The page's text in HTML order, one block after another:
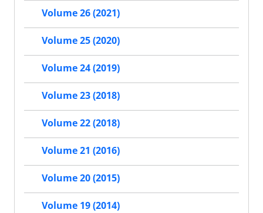
Volume 26 (2021)
Volume 25 (2020)
Volume 24 (2019)
Volume 23 (2018)
Volume 22 (2018)
Volume 21 (2016)
Volume 20 (2015)
Volume 19 (2014)